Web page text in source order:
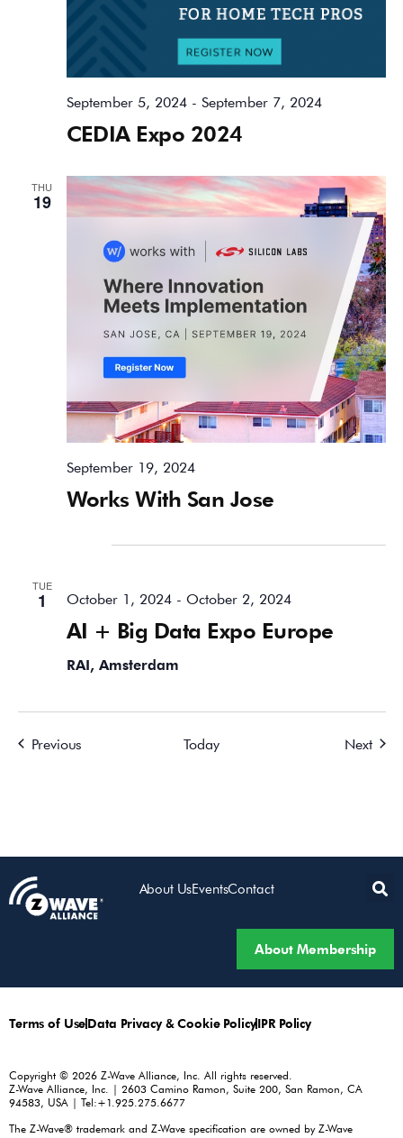
CEDIA Expo 2024
September 5, 2024- September 7, 2024
THU
19
Works With San Jose
September 19, 2024
TUE
1
AI + Big Data Expo Europe
October 1, 2024- October 2, 2024
RAI, Amsterdam
Previous Today Next
About UsEventsContact
About Membership
Terms of UseData Privacy & Cookie PolicyIPR Policy
Copyright © 2026 Z-Wave Alliance, Inc. All rights reserved.
Z-Wave Alliance, Inc. | 2603 Camino Ramon, Suite 200, San Ramon, CA
94583, USA | Tel:+1.925.275.6677
The Z-Wave® trademark and Z-Wave specification are owned by Z-Wave